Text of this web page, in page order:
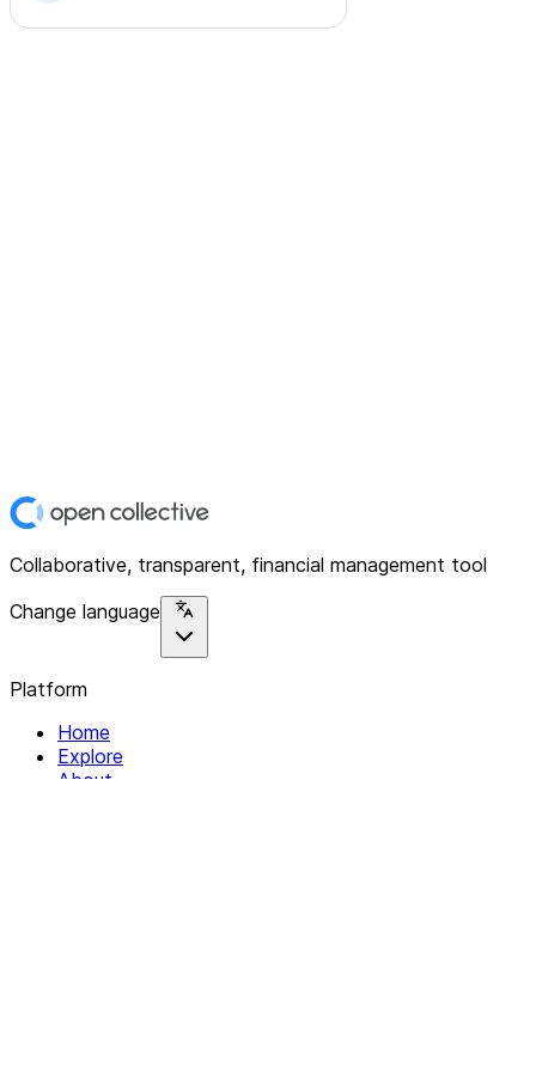
Collaborative, transparent, financial management tool
Change language
Platform
Home
Explore
About